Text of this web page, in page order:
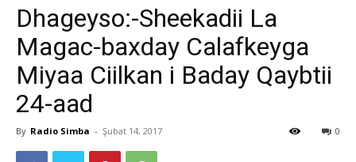
Dhageyso:-Sheekadii La
Magac-baxday Calafkeyga
Miyaa Ciilkan i Baday Qaybtii
24-aad
By Radio Simba - Şubat 14, 2017 0